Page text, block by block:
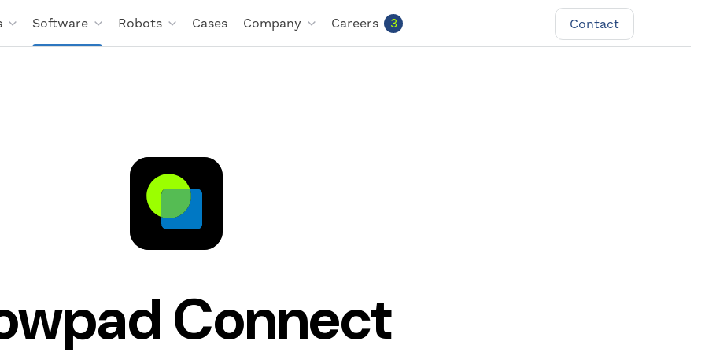
Software Robots Cases Company Careers 3
Contact
Contact
Connect